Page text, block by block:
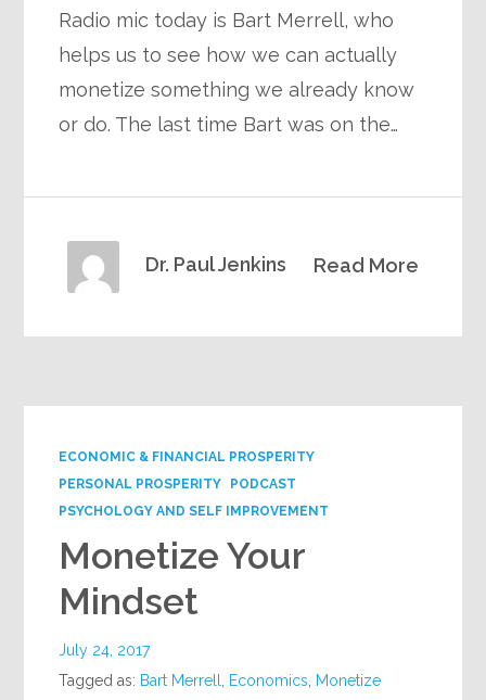
Radio mic today is Bart Merrell, who
helps us to see how we can actually
monetize something we already know
or do. The last time Bart was on the…
Read More
Dr. Paul Jenkins
ECONOMIC & FINANCIAL PROSPERITY
PERSONAL PROSPERITY
PODCAST
PSYCHOLOGY AND SELF IMPROVEMENT
Monetize Your
Mindset
July 24, 2017
Tagged as: Bart Merrell Economics
Monetize